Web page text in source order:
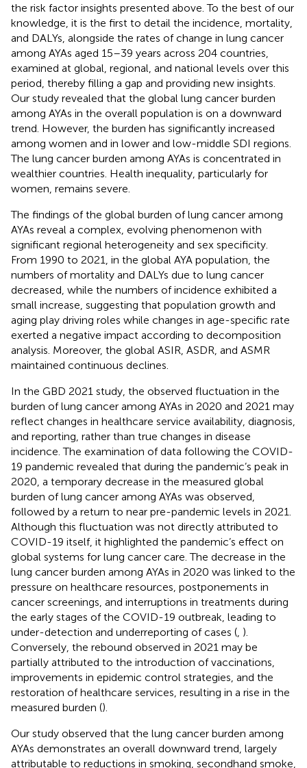
the risk factor insights presented above. To the best of our
knowledge, it is the first to detail the incidence, mortality,
and DALYs, alongside the rates of change in lung cancer
among AYAs aged 15–39 years across 204 countries,
examined at global, regional, and national levels over this
period, thereby filling a gap and providing new insights.
Our study revealed that the global lung cancer burden
among AYAs in the overall population is on a downward
trend. However, the burden has significantly increased
among women and in lower and low-middle SDI regions.
The lung cancer burden among AYAs is concentrated in
wealthier countries. Health inequality, particularly for
women, remains severe.
The findings of the global burden of lung cancer among
AYAs reveal a complex, evolving phenomenon with
significant regional heterogeneity and sex specificity.
From 1990 to 2021, in the global AYA population, the
numbers of mortality and DALYs due to lung cancer
decreased, while the numbers of incidence exhibited a
small increase, suggesting that population growth and
aging play driving roles while changes in age-specific rate
exerted a negative impact according to decomposition
analysis. Moreover, the global ASIR, ASDR, and ASMR
maintained continuous declines.
In the GBD 2021 study, the observed fluctuation in the
burden of lung cancer among AYAs in 2020 and 2021 may
reflect changes in healthcare service availability, diagnosis,
and reporting, rather than true changes in disease
incidence. The examination of data following the COVID-
19 pandemic revealed that during the pandemic’s peak in
2020, a temporary decrease in the measured global
burden of lung cancer among AYAs was observed,
followed by a return to near pre-pandemic levels in 2021.
Although this fluctuation was not directly attributed to
COVID-19 itself, it highlighted the pandemic’s effect on
global systems for lung cancer care. The decrease in the
lung cancer burden among AYAs in 2020 was linked to the
pressure on healthcare resources, postponements in
cancer screenings, and interruptions in treatments during
the early stages of the COVID-19 outbreak, leading to
under-detection and underreporting of cases ( ).
Conversely, the rebound observed in 2021 may be
partially attributed to the introduction of vaccinations,
improvements in epidemic control strategies, and the
restoration of healthcare services, resulting in a rise in the
measured burden ().
Our study observed that the lung cancer burden among
AYAs demonstrates an overall downward trend, largely
attributable to reductions in smoking, secondhand smoke,